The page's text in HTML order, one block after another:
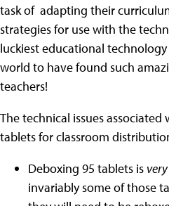
task of adapting their
strategies for use with the
luckiest educational
world to have found such
teachers!
The technical issues
tablets for classroom
Deboxing 95 tablets is very
invariably some of those